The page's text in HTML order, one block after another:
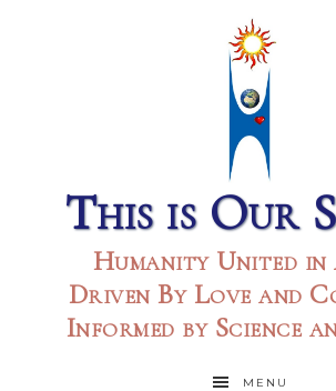
This is Our
Humanity United
Driven By Love and
Informed by Science
MENU